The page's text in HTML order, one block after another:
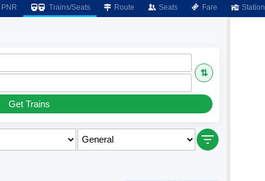
PNR Trains/Seats Route Seats Fare Station
⇅
Get Trains